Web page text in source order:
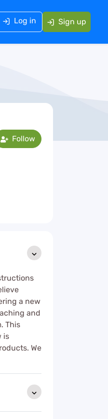
Log in Sign up
Follow
a new
and
This
is
We